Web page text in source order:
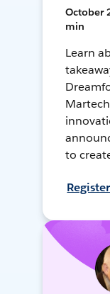
October
min
Learn
to